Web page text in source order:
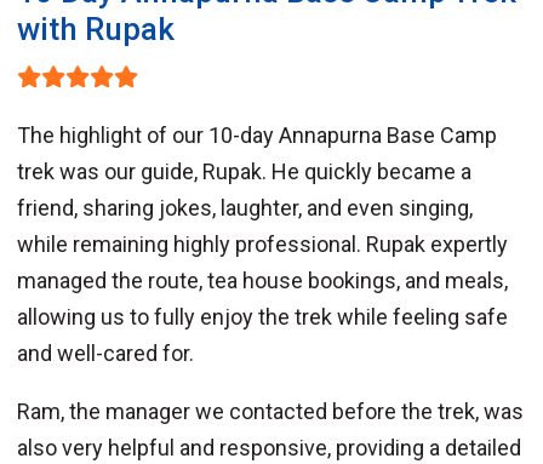
with Rupak
The highlight of our 10-day Annapurna Base Camp
trek was our guide, Rupak. He quickly became a
friend, sharing jokes, laughter, and even singing,
while remaining highly professional. Rupak expertly
managed the route, tea house bookings, and meals,
allowing us to fully enjoy the trek while feeling safe
and well-cared for.
Ram, the manager we contacted before the trek, was
also very helpful and responsive, providing a detailed